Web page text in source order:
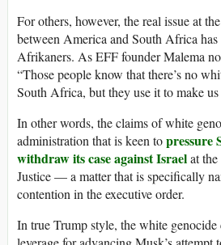
For others, however, the real issue at
between America and South Africa
Afrikaners. As EFF founder Malema
“Those people know that there’s no
South Africa, but they use it to make
In other words, the claims of white
administration that is keen topressure
withdraw its case against Israelat
Justice — a matter that is specifically
contention in the executive order.
In true Trump style, the white